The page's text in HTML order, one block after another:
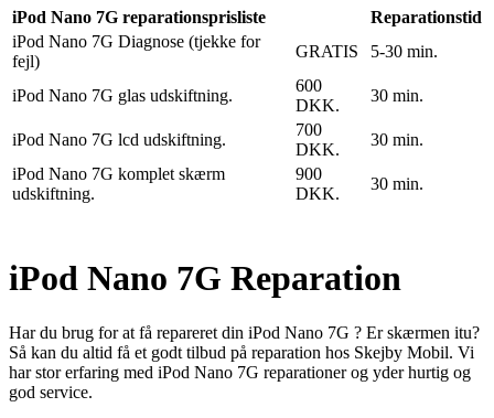
iPod Nano 7G reparationsprisliste
Reparationstid
iPod Nano 7G Diagnose (tjekke for
fejl)
GRATIS 5-30 min.
iPod Nano 7G glas udskiftning.
600
DKK.
30 min.
iPod Nano 7G lcd udskiftning.
700
DKK.
30 min.
iPod Nano 7G komplet skærm
udskiftning.
900
DKK.
30 min.
iPod Nano 7G Reparation
Har du brug for at få repareret din iPod Nano 7G ? Er skærmen itu?
Så kan du altid få et godt tilbud på reparation hos Skejby Mobil. Vi
har stor erfaring med iPod Nano 7G reparationer og yder hurtig og
god service.